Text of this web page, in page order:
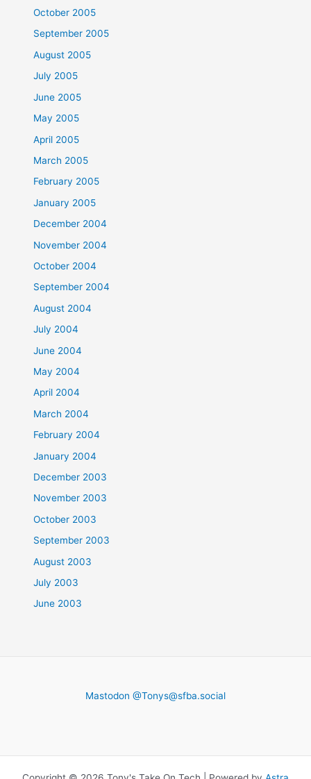
October 2005
September 2005
August 2005
July 2005
June 2005
May 2005
April 2005
March 2005
February 2005
January 2005
December 2004
November 2004
October 2004
September 2004
August 2004
July 2004
June 2004
May 2004
April 2004
March 2004
February 2004
January 2004
December 2003
November 2003
October 2003
September 2003
August 2003
July 2003
June 2003
Mastodon @Tonys@sfba.social